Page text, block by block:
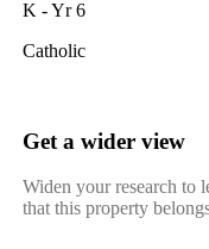
K - Yr 6
Catholic
Get a wider view
Widen your research to
that this property